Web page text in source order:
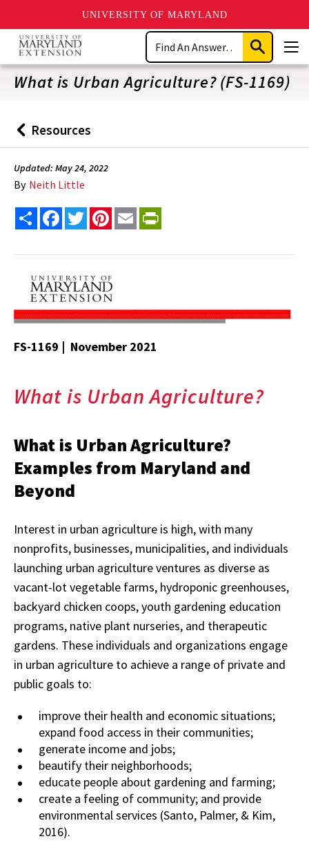
UNIVERSITY OF MARYLAND
Skip
main
content
Search
Submit
Search
What is Urban Agriculture? (FS-1169)
Back
to
Resources
Updated: May 24, 2022
By Neith Little
Share FacebookTwitterPinterest
Email
FS-1169 | November 2021
What is Urban Agriculture?
What is Urban Agriculture?
Examples from Maryland and
Beyond
Interest in urban agriculture is high, with many
nonprofits, businesses, municipalities, and individuals
launching urban agriculture ventures as diverse as
vacant-lot vegetable farms, hydroponic greenhouses,
backyard chicken coops, youth gardening education
programs, native plant nurseries, and therapeutic
gardens. These individuals and organizations engage
in urban agriculture to achieve a range of private and
public goals to:
improve their health and economic situations;
expand food access in their communities;
generate income and jobs;
beautify their neighborhoods;
educate people about gardening and farming;
create a feeling of community; and provide
environmental services (Santo, Palmer, & Kim,
2016).